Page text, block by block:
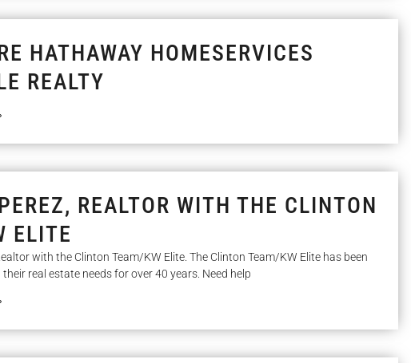
HATHAWAY HOMESERVICES
REALTY
REALTOR WITH THE CLINTON
ELITE
with the Clinton Team/KW Elite. The Clinton Team/KW Elite has been
real estate needs for over 40 years. Need help